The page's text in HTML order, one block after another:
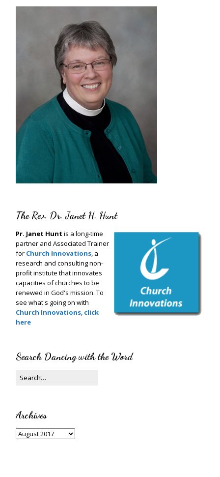
The Rev. Dr. Janet H. Hunt
Pr. Janet Hunt is a long-time
partner and Associated Trainer
for Church Innovations, a
research and consulting non-
profit institute that innovates
capacities of churches to be
renewed in God's mission. To
see what's going on with
Church Innovations, click
here
Search Dancing with the Word
Archives